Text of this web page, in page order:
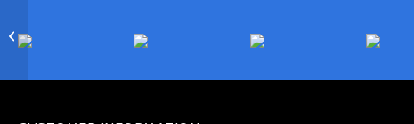
Dual 18″ China –
CC18DUCH